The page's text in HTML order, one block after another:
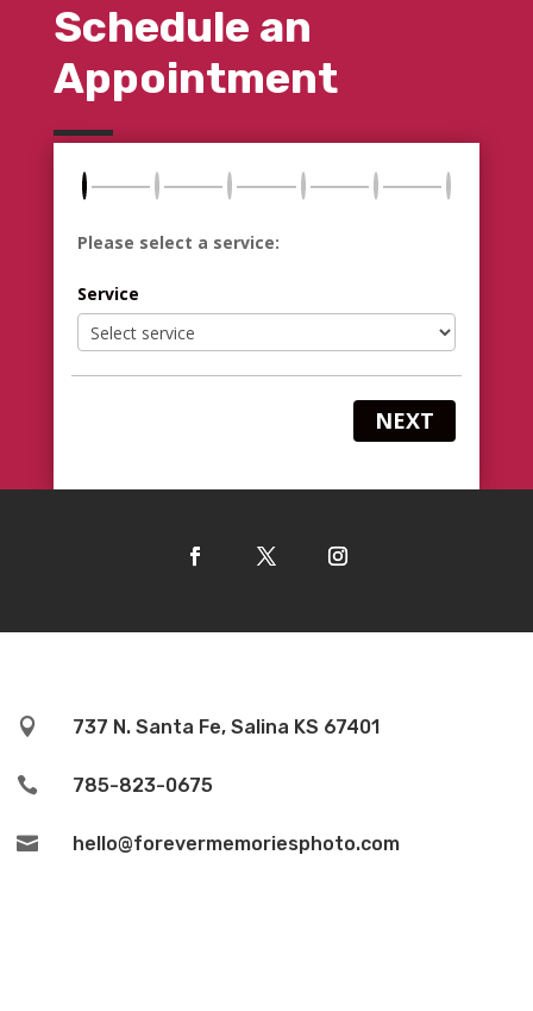
Schedule an
Appointment
Please select a service:
Service
NEXT
 737 N. Santa Fe, Salina KS 67401
 785-823-0675
 hello@forevermemoriesphoto.com